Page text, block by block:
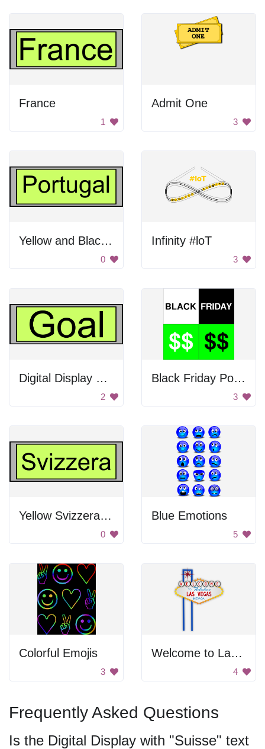
France
1
Admit One
3
Yellow and Black Portugal Sign
0
Infinity #loT
3
Digital Display with Goal text
2
Black Friday Poster
3
Yellow Svizzera Sign
0
Blue Emotions
5
Colorful Emojis
3
Welcome to Las Vegas
4
Frequently Asked Questions
Is the Digital Display with "Suisse" text